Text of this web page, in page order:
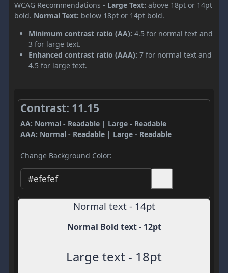
WCAG Recommendations - Large Text: above 18pt or 14pt
bold. Normal Text: below 18pt or 14pt bold.
Minimum contrast ratio (AA): 4.5 for normal text and
3 for large text.
Enhanced contrast ratio (AAA): 7 for normal text and
4.5 for large text.
Contrast: 11.15
AA: Normal - Readable | Large - Readable
AAA: Normal - Readable | Large - Readable
Change Background Color:
Normal text - 14pt
Normal Bold text - 12pt
Large text - 18pt